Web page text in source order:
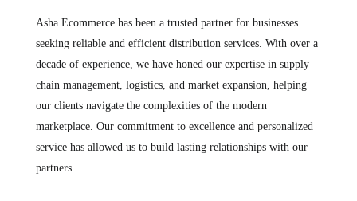
Asha Ecommerce has been a trusted partner for businesses
seeking reliable and efficient distribution services. With over a
decade of experience, we have honed our expertise in supply
chain management, logistics, and market expansion, helping
our clients navigate the complexities of the modern
marketplace. Our commitment to excellence and personalized
service has allowed us to build lasting relationships with our
partners.